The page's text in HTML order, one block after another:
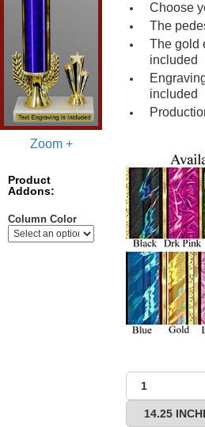
Zoom +
Product
Addons:
Column Color
Choose
The
The gold
included
included